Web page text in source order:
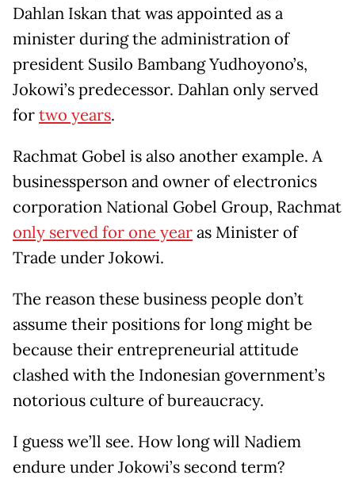
Dahlan Iskan that was appointed as a
minister during the administration of
president Susilo Bambang Yudhoyono’s,
Jokowi’s predecessor. Dahlan only served
fortwo years.
Rachmat Gobel is also another example. A
businessperson and owner of electronics
corporation National Gobel Group, Rachmat
only served for one yearas Minister of
Trade under Jokowi.
The reason these business people don’t
assume their positions for long might be
because their entrepreneurial attitude
clashed with the Indonesian government’s
notorious culture of bureaucracy.
I guess we’ll see. How long will Nadiem
endure under Jokowi’s second term?